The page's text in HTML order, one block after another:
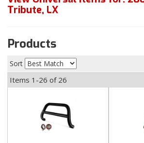
Tribute, LX
Products
Sort
Items 1-26 of 26